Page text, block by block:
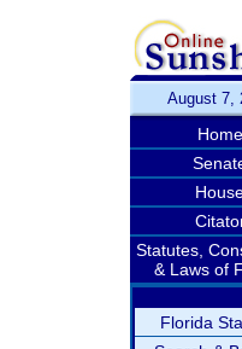
August 7,
Home
Statutes,
& Laws of
Florida